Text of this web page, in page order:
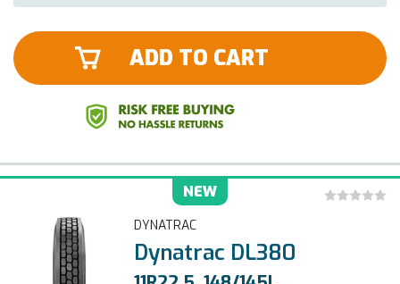
ADD TO CART
NEW
DYNATRAC
Dynatrac DL380